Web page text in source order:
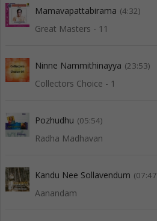
Mamavapattabirama (4:32)
Great Masters - 11
Ninne Nammithinayya (23:53)
Collectors Choice - 1
Pozhudhu (05:54)
Radha Madhavan
Kandu Nee Sollavendum
Aanandam